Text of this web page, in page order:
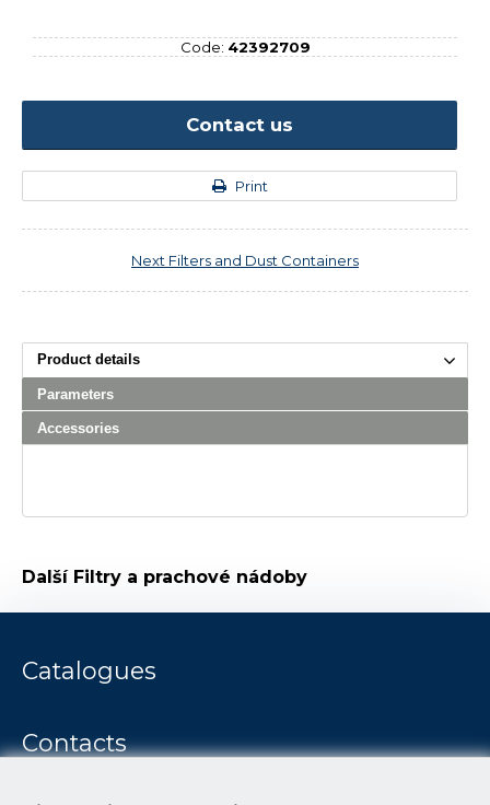
Code: 42392709
Contact us
Print
Next Filters and Dust Containers
Product details
Parameters
Accessories
Další Filtry a prachové nádoby
Catalogues
Contacts